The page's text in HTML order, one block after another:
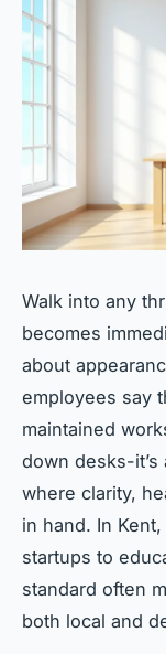
Walk into any
becomes
about
employees say
maintained
down desks-
where clarity,
in hand. In
startups to
standard often
both local and